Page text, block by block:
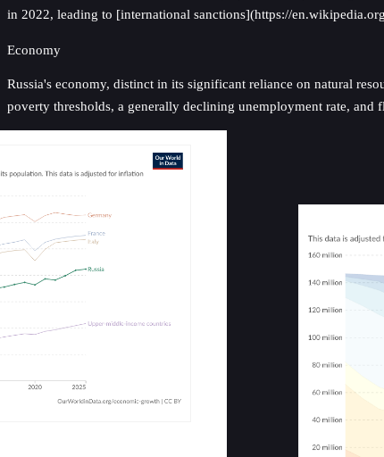
in 2022, leading to [international sanctions](https://
Economy
Russia's economy, distinct in its significant reliance on natural
poverty thresholds, a generally declining unemployment rate,